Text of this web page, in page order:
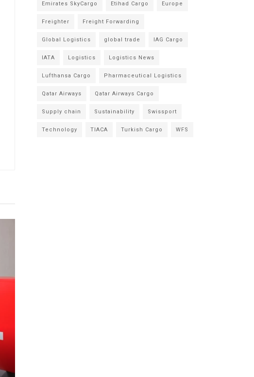
Emirates SkyCargo Etihad Cargo Europe
Freighter Freight Forwarding
Global Logistics global trade IAG Cargo
IATA Logistics Logistics News
Lufthansa Cargo Pharmaceutical Logistics
Qatar Airways Qatar Airways Cargo
Supply chain Sustainability Swissport
Technology TIACA Turkish Cargo WFS